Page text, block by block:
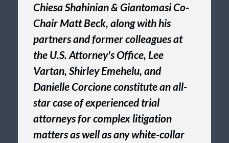
Chiesa Shahinian & Giantomasi Co-
Chair Matt Beck, along with his
partners and former colleagues at
the U.S. Attorney's Office, Lee
Vartan, Shirley Emehelu, and
Danielle Corcione constitute an all-
star case of experienced trial
attorneys for complex litigation
matters as well as any white-collar